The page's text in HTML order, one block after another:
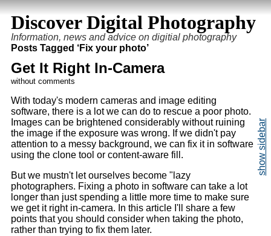
Discover Digital Photography
Information, news and advice on digitial photography
Posts Tagged ‘Fix your photo’
Get It Right In-Camera
without comments
With today's modern cameras and image editing
software, there is a lot we can do to rescue a poor photo.
Images can be brightened considerably without ruining
the image if the exposure was wrong. If we didn't pay
attention to a messy background, we can fix it in software
using the clone tool or content-aware fill.
But we mustn't let ourselves become "lazy
photographers. Fixing a photo in software can take a lot
longer than just spending a little more time to make sure
we get it right in-camera. In this article I'll share a few
points that you should consider when taking the photo,
rather than trying to fix them later.